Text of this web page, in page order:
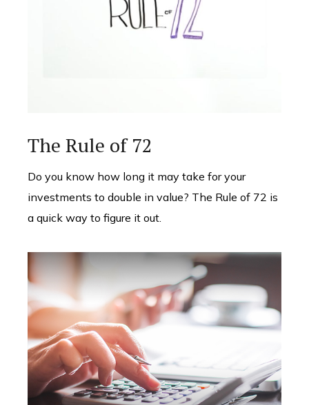
The Rule of 72
Do you know how long it may take for your
investments to double in value? The Rule of 72 is
a quick way to figure it out.